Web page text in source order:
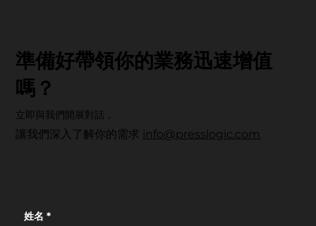
讓我們深入了解你的需求 info@presslogic.com
準備好帶領你的業務迅速增值
嗎？
立即與我們開展對話，
姓名 *